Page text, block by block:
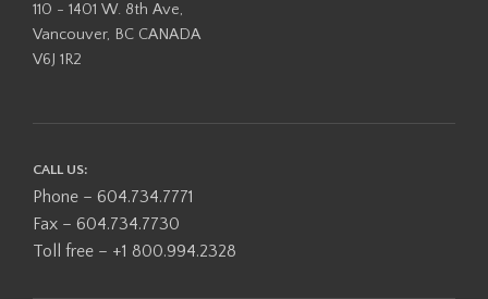
110 - 1401 W. 8th Ave,
Vancouver, BC CANADA
V6J 1R2
CALL US:
Phone – 604.734.7771
Fax – 604.734.7730
Toll free – +1 800.994.2328